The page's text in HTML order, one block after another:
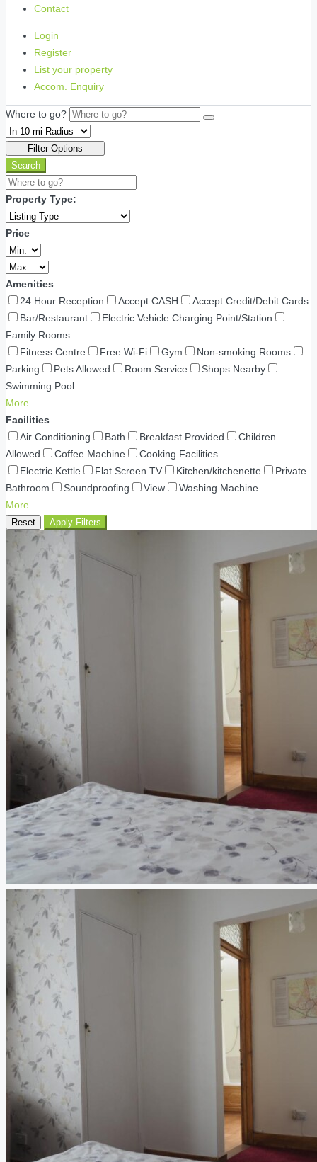
Contact
Login
Register
List your property
Accom. Enquiry
Where to go?
Filter Options
Search
Property Type:
Price
Amenities
24 Hour Reception
Accept CASH
Accept Credit/Debit Cards
Bar/Restaurant
Electric Vehicle Charging Point/Station
Family Rooms
Fitness Centre
Free Wi-Fi Gym
Non-smoking Rooms
Parking
Pets Allowed Room Service
Shops Nearby
Swimming Pool
More
Facilities
Air Conditioning
Bath Breakfast Provided
Children
Allowed
Coffee Machine
Cooking Facilities
Electric Kettle
Flat Screen TV Kitchen/kitchenette
Private
Bathroom
Soundproofing View
Washing Machine
More
Reset Apply Filters